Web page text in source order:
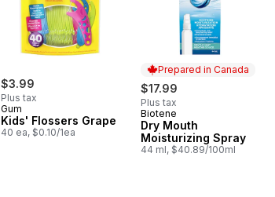
$3.99
Plus tax
Gum
Kids' Flossers Grape
40 ea, $0.10/1ea
Prepared in Canada
$17.99
Plus tax
Prepared in Canada
Biotene
Dry Mouth
Moisturizing Spray
44 ml, $40.89/100ml